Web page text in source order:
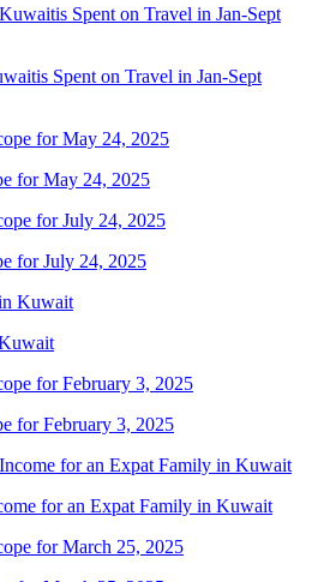
Spent on Travel in Jan-Sept
for May 24, 2025
for July 24, 2025
for February 3, 2025
for an Expat Family in Kuwait